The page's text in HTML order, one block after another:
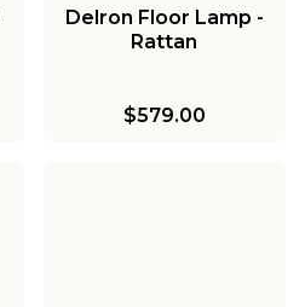
Delron Floor Lamp -
Rattan
$579.00